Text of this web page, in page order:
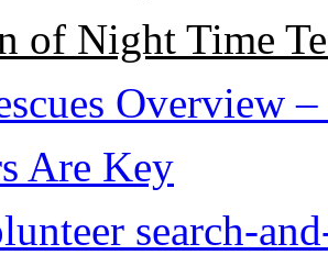
of Night Time
Overview
Are Key
search-